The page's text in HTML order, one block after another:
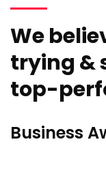
We
trying &
top-
Business